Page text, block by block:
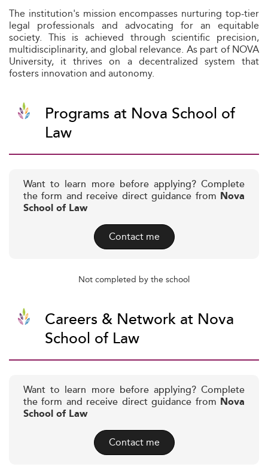
The institution's mission encompasses nurturing top-tier
legal professionals and advocating for an equitable
society. This is achieved through scientific precision,
multidisciplinarity, and global relevance. As part of NOVA
University, it thrives on a decentralized system that
fosters innovation and autonomy.
Programs at Nova School of
Law
Want to learn more before applying? Complete
the form and receive direct guidance from Nova
School of Law
Contact me
Not completed by the school
Careers & Network at Nova
School of Law
Want to learn more before applying? Complete
the form and receive direct guidance from Nova
School of Law
Contact me